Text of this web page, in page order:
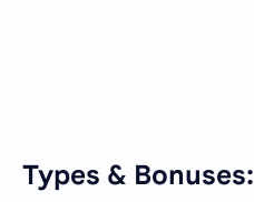
Types & Bonuses: